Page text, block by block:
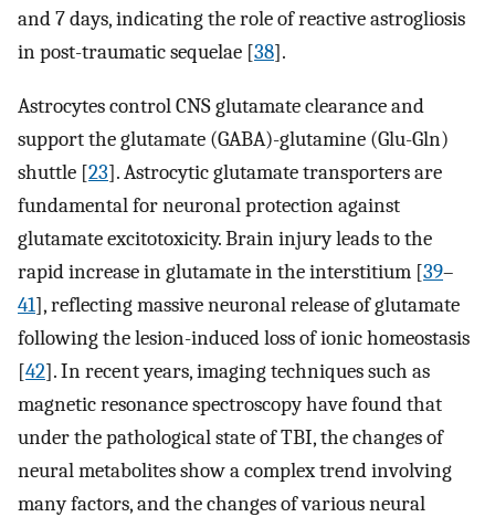
and 7 days, indicating the role of reactive astrogliosis
in post-traumatic sequelae [38].
Astrocytes control CNS glutamate clearance and
support the glutamate (GABA)-glutamine (Glu-Gln)
shuttle [23]. Astrocytic glutamate transporters are
fundamental for neuronal protection against
glutamate excitotoxicity. Brain injury leads to the
rapid increase in glutamate in the interstitium [39–
41], reflecting massive neuronal release of glutamate
following the lesion-induced loss of ionic homeostasis
[42]. In recent years, imaging techniques such as
magnetic resonance spectroscopy have found that
under the pathological state of TBI, the changes of
neural metabolites show a complex trend involving
many factors, and the changes of various neural